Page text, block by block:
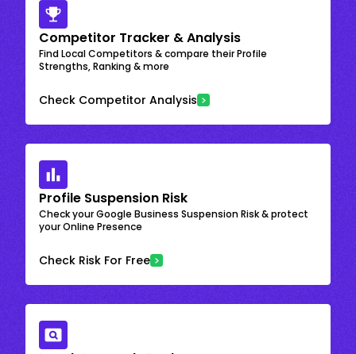
Competitor Tracker & Analysis
Find Local Competitors & compare their Profile
Strengths, Ranking & more
Check Competitor Analysis
Profile Suspension Risk
Check your Google Business Suspension Risk & protect
your Online Presence
Check Risk For Free